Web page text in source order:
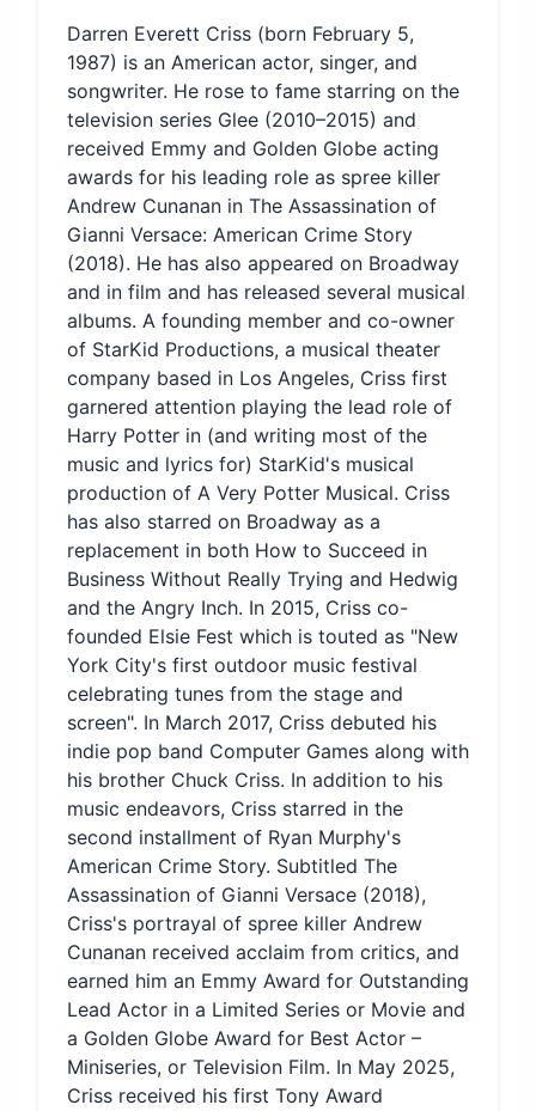
Darren Everett Criss (born February 5,
1987) is an American actor, singer, and
songwriter. He rose to fame starring on the
television series Glee (2010–2015) and
received Emmy and Golden Globe acting
awards for his leading role as spree killer
Andrew Cunanan in The Assassination of
Gianni Versace: American Crime Story
(2018). He has also appeared on Broadway
and in film and has released several musical
albums. A founding member and co-owner
of StarKid Productions, a musical theater
company based in Los Angeles, Criss first
garnered attention playing the lead role of
Harry Potter in (and writing most of the
music and lyrics for) StarKid's musical
production of A Very Potter Musical. Criss
has also starred on Broadway as a
replacement in both How to Succeed in
Business Without Really Trying and Hedwig
and the Angry Inch. In 2015, Criss co-
founded Elsie Fest which is touted as "New
York City's first outdoor music festival
celebrating tunes from the stage and
screen". In March 2017, Criss debuted his
indie pop band Computer Games along with
his brother Chuck Criss. In addition to his
music endeavors, Criss starred in the
second installment of Ryan Murphy's
American Crime Story. Subtitled The
Assassination of Gianni Versace (2018),
Criss's portrayal of spree killer Andrew
Cunanan received acclaim from critics, and
earned him an Emmy Award for Outstanding
Lead Actor in a Limited Series or Movie and
a Golden Globe Award for Best Actor –
Miniseries, or Television Film. In May 2025,
Criss received his first Tony Award